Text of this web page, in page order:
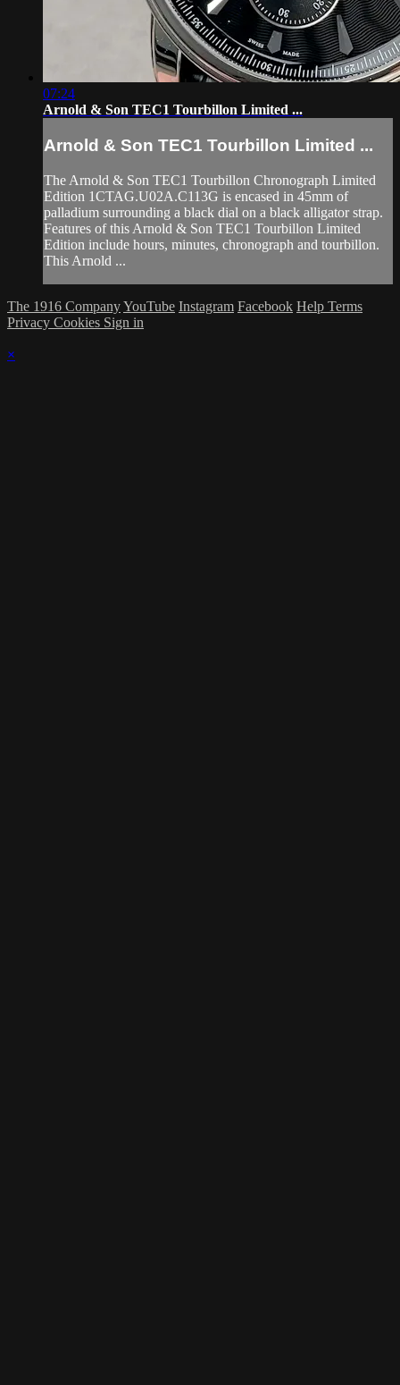
07:24
Arnold & Son TEC1 Tourbillon Limited ...
Arnold & Son TEC1 Tourbillon Limited ...
The Arnold & Son TEC1 Tourbillon Chronograph Limited
Edition 1CTAG.U02A.C113G is encased in 45mm of
palladium surrounding a black dial on a black alligator strap.
Features of this Arnold & Son TEC1 Tourbillon Limited
Edition include hours, minutes, chronograph and tourbillon.
This Arnold ...
The 1916 CompanyYouTube Instagram Facebook Help Terms
Privacy Cookies Sign in
×